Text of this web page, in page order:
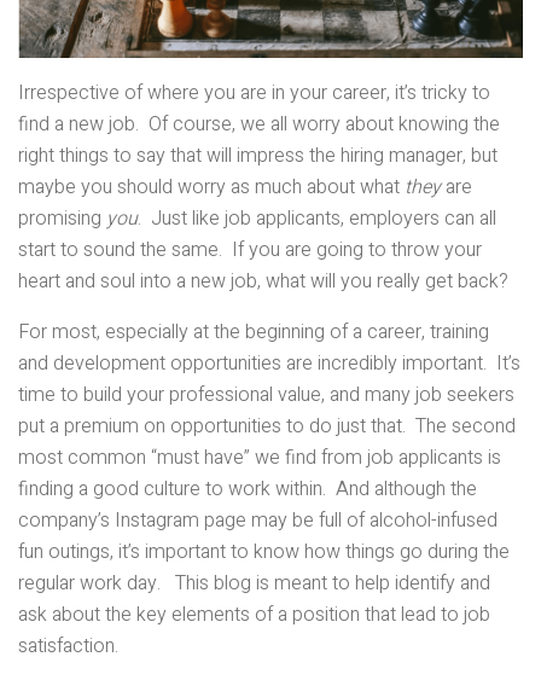
Irrespective of where you are in your career, it’s tricky to
find a new job. Of course, we all worry about knowing the
right things to say that will impress the hiring manager, but
maybe you should worry as much about what theyare
promising you. Just like job applicants, employers can all
start to sound the same. If you are going to throw your
heart and soul into a new job, what will you really get back?
For most, especially at the beginning of a career, training
and development opportunities are incredibly important. It’s
time to build your professional value, and many job seekers
put a premium on opportunities to do just that. The second
most common “must have” we find from job applicants is
finding a good culture to work within. And although the
company’s Instagram page may be full of alcohol-infused
fun outings, it’s important to know how things go during the
regular work day. This blog is meant to help identify and
ask about the key elements of a position that lead to job
satisfaction.